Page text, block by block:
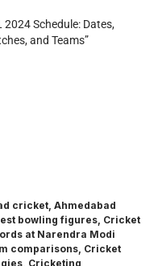
2024 Schedule: Dates,
and Teams”
cricket Ahmedabad
bowling figures Cricket
at Narendra Modi
comparisons Cricket
Cricketing